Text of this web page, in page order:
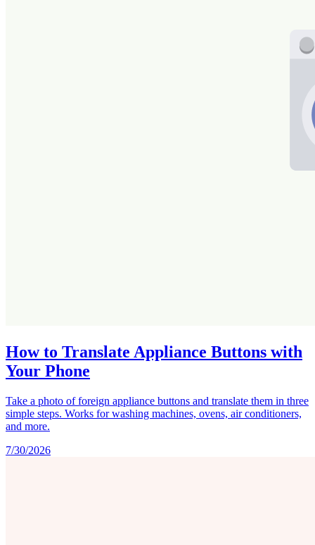
How to Translate Appliance Buttons with
Your Phone
Take a photo of foreign appliance buttons and translate them in three
simple steps. Works for washing machines, ovens, air conditioners,
and more.
7/30/2026